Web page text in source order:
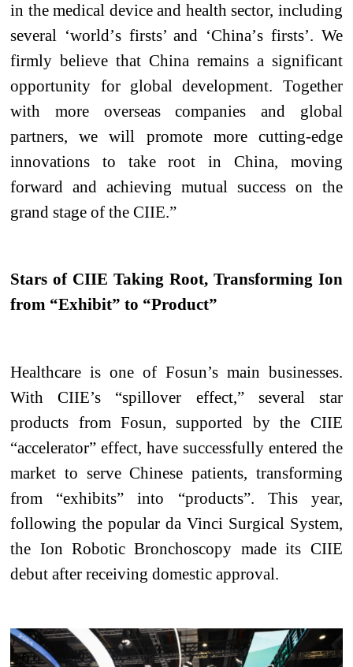
in the medical device and health sector, including
several ‘world’s firsts’ and ‘China’s firsts’. We
firmly believe that China remains a significant
opportunity for global development. Together
with more overseas companies and global
partners, we will promote more cutting-edge
innovations to take root in China, moving
forward and achieving mutual success on the
grand stage of the CIIE.”
Stars of CIIE Taking Root, Transforming Ion
from “Exhibit” to “Product”
Healthcare is one of Fosun’s main businesses.
With CIIE’s “spillover effect,” several star
products from Fosun, supported by the CIIE
“accelerator” effect, have successfully entered the
market to serve Chinese patients, transforming
from “exhibits” into “products”. This year,
following the popular da Vinci Surgical System,
the Ion Robotic Bronchoscopy made its CIIE
debut after receiving domestic approval.